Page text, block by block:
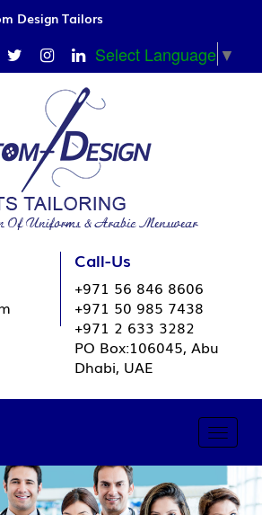
Design Tailors
Select Language ▼
Call-Us
+971 56 846 8606
+971 50 985 7438
+971 2 633 3282
PO Box:106045, Abu
Dhabi, UAE
Toggle